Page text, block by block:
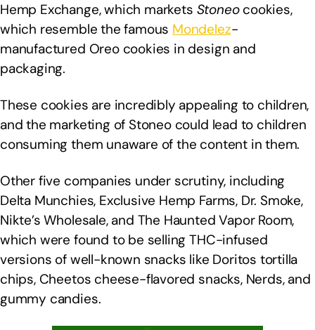
Hemp Exchange, which markets Stoneo cookies,
which resemble the famous Mondelez-
manufactured Oreo cookies in design and
packaging.
These cookies are incredibly appealing to children,
and the marketing of Stoneo could lead to children
consuming them unaware of the content in them.
Other five companies under scrutiny, including
Delta Munchies, Exclusive Hemp Farms, Dr. Smoke,
Nikte’s Wholesale, and The Haunted Vapor Room,
which were found to be selling THC-infused
versions of well-known snacks like Doritos tortilla
chips, Cheetos cheese-flavored snacks, Nerds, and
gummy candies.